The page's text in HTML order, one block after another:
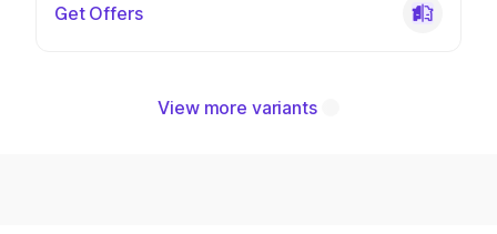
Get Offers
View more variants